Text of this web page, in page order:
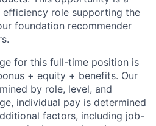
efficiency role supporting the
foundation recommender
for this full-time position is
+ equity + benefits. Our
by role, level, and
individual pay is determined
factors, including job-